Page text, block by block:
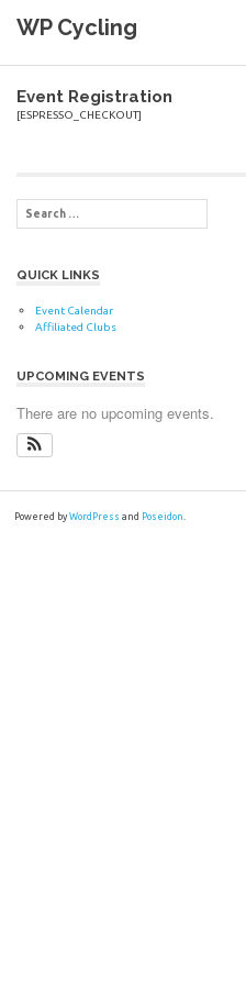
WP Cycling
Event Registration
[ESPRESSO_CHECKOUT]
QUICK LINKS
Event Calendar
Affiliated Clubs
UPCOMING EVENTS
There are no upcoming events.
Powered byWordPress and Poseidon.